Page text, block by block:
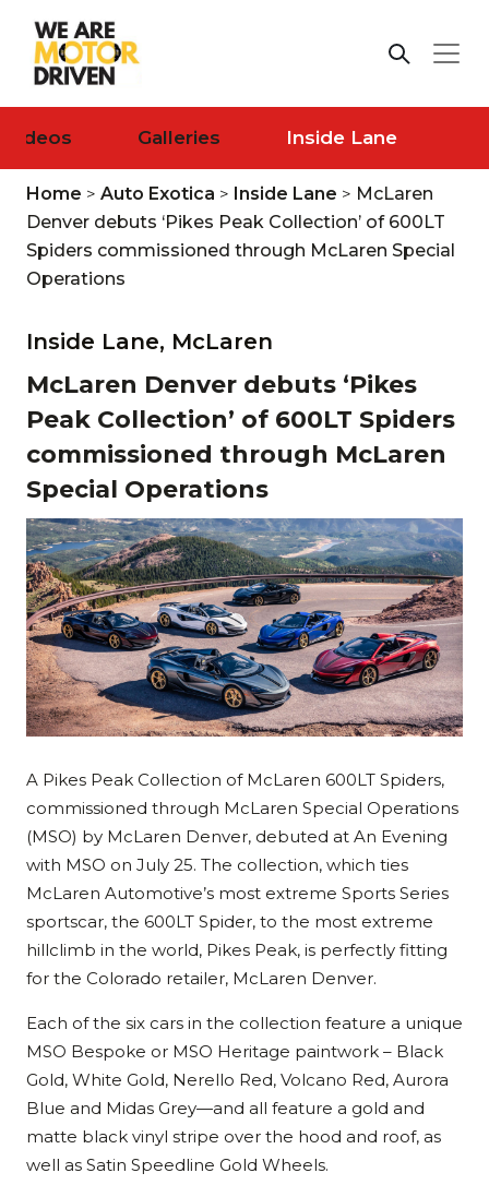
Videos Galleries Inside Lane
Home > Auto Exotica > Inside Lane > McLaren
Denver debuts ‘Pikes Peak Collection’ of 600LT
Spiders commissioned through McLaren Special
Operations
Inside Lane, McLaren
McLaren Denver debuts ‘Pikes
Peak Collection’ of 600LT Spiders
commissioned through McLaren
Special Operations
A Pikes Peak Collection of McLaren 600LT Spiders,
commissioned through McLaren Special Operations
(MSO) by McLaren Denver, debuted at An Evening
with MSO on July 25. The collection, which ties
McLaren Automotive’s most extreme Sports Series
sportscar, the 600LT Spider, to the most extreme
hillclimb in the world, Pikes Peak, is perfectly fitting
for the Colorado retailer, McLaren Denver.
Each of the six cars in the collection feature a unique
MSO Bespoke or MSO Heritage paintwork – Black
Gold, White Gold, Nerello Red, Volcano Red, Aurora
Blue and Midas Grey—and all feature a gold and
matte black vinyl stripe over the hood and roof, as
well as Satin Speedline Gold Wheels.